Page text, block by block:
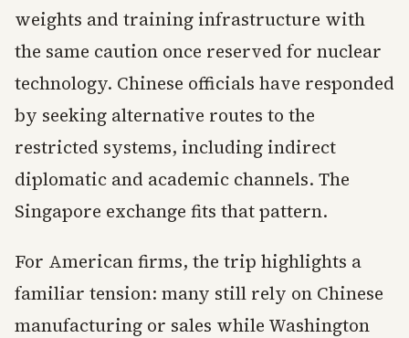
weights and training infrastructure with
the same caution once reserved for nuclear
technology. Chinese officials have responded
by seeking alternative routes to the
restricted systems, including indirect
diplomatic and academic channels. The
Singapore exchange fits that pattern.
For American firms, the trip highlights a
familiar tension: many still rely on Chinese
manufacturing or sales while Washington